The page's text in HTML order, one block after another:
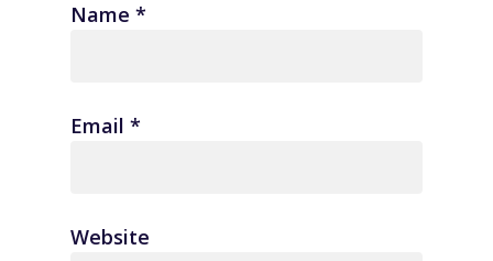
Name *
Email *
Website